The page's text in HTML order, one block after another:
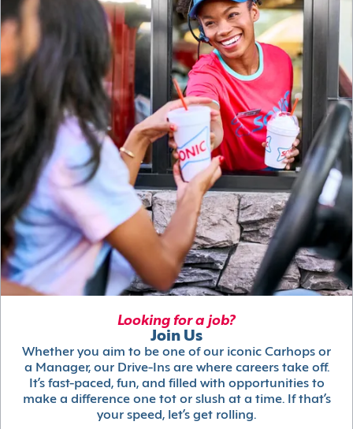
Looking for a job?
Join Us
Whether you aim to be one of our iconic Carhops or
a Manager, our Drive-Ins are where careers take off.
It’s fast-paced, fun, and filled with opportunities to
make a difference one tot or slush at a time. If that’s
your speed, let’s get rolling.